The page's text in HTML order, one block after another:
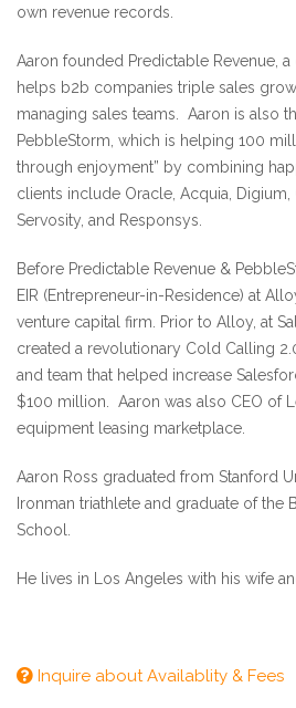
own revenue records.
Aaron founded Predictable Revenue,
helps b2b companies triple sales
managing sales teams. Aaron is also
PebbleStorm, which is helping 100
through enjoyment” by combining
clients include Oracle, Acquia, Digium,
Servosity, and Responsys.
Before Predictable Revenue &
EIR (Entrepreneur-in-Residence) at
venture capital firm. Prior to Alloy, at
created a revolutionary Cold Calling
and team that helped increase
$100 million. Aaron was also CEO of
equipment leasing marketplace.
Aaron Ross graduated from Stanford
Ironman triathlete and graduate of the
School.
He lives in Los Angeles with his wife
Inquire about Availablity & Fees